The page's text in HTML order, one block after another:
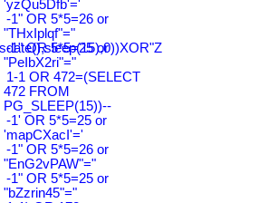
'yzQu5Dfb'='
-1" OR 5*5=26 or
"THxIplqf"="
-1" OR 5*5=25 or
"PeIbX2ri"="
1-1 OR 472=(SELECT
472 FROM
PG_SLEEP(15))--
-1' OR 5*5=25 or
'mapCXacI'='
-1" OR 5*5=26 or
"EnG2vPAW"="
-1" OR 5*5=25 or
"bZzrin45"="